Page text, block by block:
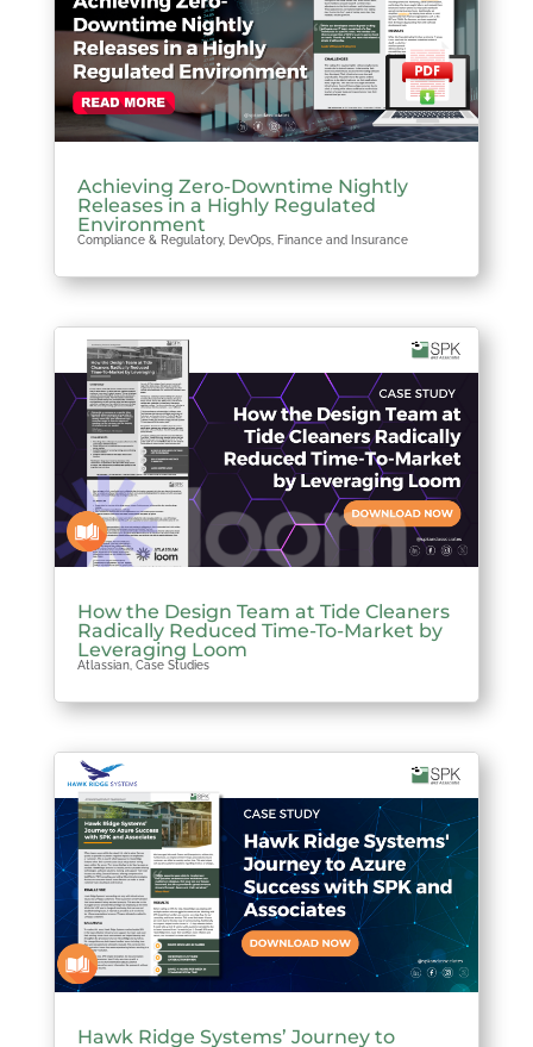
Achieving Zero-Downtime Nightly
Releases in a Highly Regulated
Environment
Compliance & Regulatory, DevOps, Finance and Insurance
How the Design Team at Tide Cleaners
Radically Reduced Time-To-Market by
Leveraging Loom
Atlassian, Case Studies
Hawk Ridge Systems’ Journey to